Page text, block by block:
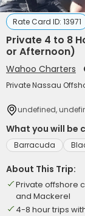
Rate Card ID: 13971
Private 4 to 8
or Afternoon)
Wahoo Charters
Private Nassau
undefined,
What you will be
Barracuda
About This Trip:
Private offshore
and Mackerel
4-8 hour trips